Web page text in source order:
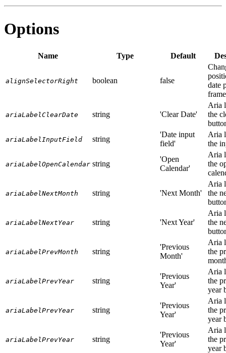
Options
Name Type Default
alignSelectorRight boolean false
date
frame
ariaLabelClearDate string 'Clear Date'
Aria
the
ariaLabelInputField string
'Date input
field'
Aria
the
ariaLabelOpenCalendar string
'Open
Calendar'
Aria
the
ariaLabelNextMonth string 'Next Month'
Aria
the
ariaLabelNextYear string 'Next Year'
Aria
the
ariaLabelPrevMonth string
'Previous
Month'
Aria
the
ariaLabelPrevYear string
'Previous
Year'
Aria
the
year
ariaLabelPrevYear string
'Previous
Year'
Aria
the
year
ariaLabelPrevYear string
'Previous
Year'
Aria
the
year